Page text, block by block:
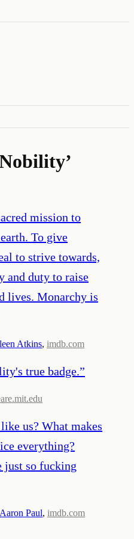
’
mission to
To give
to strive towards,
and duty to raise
lives. Monarchy is
Atkins, imdb.com
true badge.”
us? What makes
everything?
just so fucking
Aaron Paul, imdb.com